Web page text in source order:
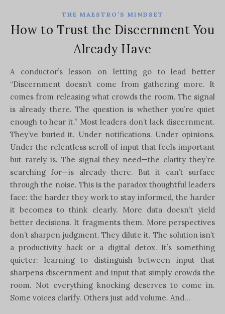
THE MAESTRO’S MINDSET
How to Trust the Discernment You
Already Have
A conductor’s lesson on letting go to lead better
“Discernment doesn’t come from gathering more. It
comes from releasing what crowds the room. The signal
is already there. The question is whether you’re quiet
enough to hear it.” Most leaders don’t lack discernment.
They’ve buried it. Under notifications. Under opinions.
Under the relentless scroll of input that feels important
but rarely is. The signal they need—the clarity they’re
searching for—is already there. But it can’t surface
through the noise. This is the paradox thoughtful leaders
face: the harder they work to stay informed, the harder
it becomes to think clearly. More data doesn’t yield
better decisions. It fragments them. More perspectives
don’t sharpen judgment. They dilute it. The solution isn’t
a productivity hack or a digital detox. It’s something
quieter: learning to distinguish between input that
sharpens discernment and input that simply crowds the
room. Not everything knocking deserves to come in.
Some voices clarify. Others just add volume. And…